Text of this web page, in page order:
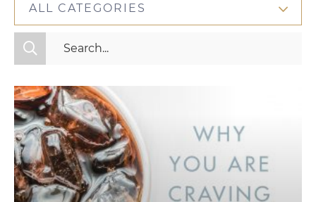
ALL CATEGORIES
All Categories
Mindset
Nutrition
Relationships
Videos